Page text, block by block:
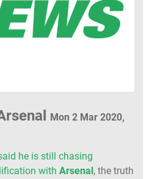
Mon 2 Mar 2020,
he is still chasing
with Arsenal , the truth